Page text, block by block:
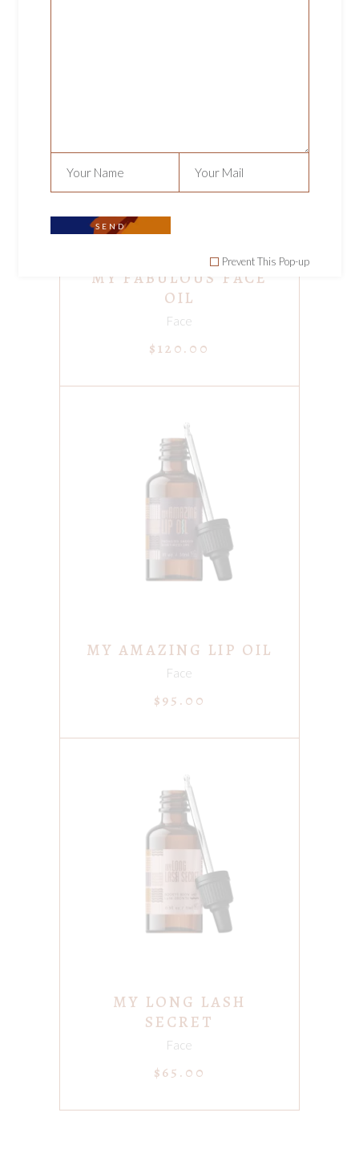
SEND
Prevent This Pop-up
MY FABULOUS FACE
OIL
Face
$ 120.00
ADD TO CART
MY AMAZING LIP OIL
Face
$95.00
ADD TO CART
MY LONG LASH
SECRET
Face
$65.00